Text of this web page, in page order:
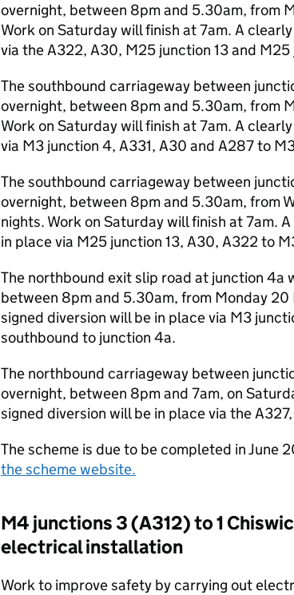
overnight, between 8pm and 5.30am, from
Work on Saturday will finish at 7am. A
via the A322, A30, M25 junction 13 and M25
The southbound carriageway between
overnight, between 8pm and 5.30am, from
Work on Saturday will finish at 7am. A
via M3 junction 4, A331, A30 and A287 to
The southbound carriageway between
overnight, between 8pm and 5.30am, from
nights. Work on Saturday will finish at 7am.
in place via M25 junction 13, A30, A322 to
The northbound exit slip road at junction 4a
between 8pm and 5.30am, from Monday
signed diversion will be in place via M3
southbound to junction 4a.
The northbound carriageway between
overnight, between 8pm and 7am, on
signed diversion will be in place via the
The scheme is due to be completed in June
the scheme website.
M4 junctions 3 (A312) to 1
electrical installation
Work to improve safety by carrying out